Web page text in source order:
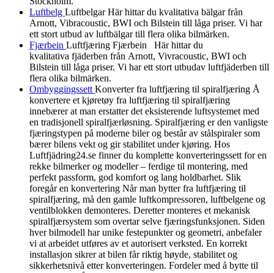
Luftbelg Luftbelgar Här hittar du kvalitativa bälgar från
Arnott, Vibracoustic, BWI och Bilstein till låga priser. Vi har
ett stort utbud av luftbälgar till flera olika bilmärken.
Fjærbein Luftfjæring Fjærbein Här hittar du
kvalitativa fjäderben från Arnott, Vivracoustic, BWI och
Bilstein till låga priser. Vi har ett stort utbudav luftfjäderben till
flera olika bilmärken.
Ombyggingssett Konverter fra luftfjæring til spiralfjæring Å
konvertere et kjøretøy fra luftfjæring til spiralfjæring
innebærer at man erstatter det eksisterende luftsystemet med
en tradisjonell spiralfjærløsning. Spiralfjæring er den vanligste
fjæringstypen på moderne biler og består av stålspiraler som
bærer bilens vekt og gir stabilitet under kjøring. Hos
Luftfjädring24.se finner du komplette konverteringssett for en
rekke bilmerker og modeller – ferdige til montering, med
perfekt passform, god komfort og lang holdbarhet. Slik
foregår en konvertering Når man bytter fra luftfjæring til
spiralfjæring, må den gamle luftkompressoren, luftbelgene og
ventilblokken demonteres. Deretter monteres et mekanisk
spiralfjærsystem som overtar selve fjæringsfunksjonen. Siden
hver bilmodell har unike festepunkter og geometri, anbefaler
vi at arbeidet utføres av et autorisert verksted. En korrekt
installasjon sikrer at bilen får riktig høyde, stabilitet og
sikkerhetsnivå etter konverteringen. Fordeler med å bytte til